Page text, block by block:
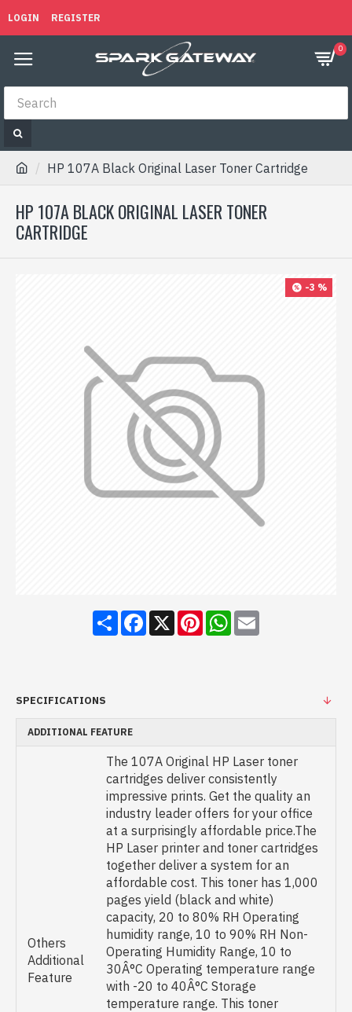
LOGIN REGISTER
0
HP 107A Black Original Laser Toner Cartridge
HP 107A BLACK ORIGINAL LASER TONER
CARTRIDGE
-3 %
ShareFacebook
X PinterestWhatsApp
Email
SPECIFICATIONS
ADDITIONAL FEATURE
Others
Additional
Feature
The 107A Original HP Laser toner
cartridges deliver consistently
impressive prints. Get the quality an
industry leader offers for your office
at a surprisingly affordable price.The
HP Laser printer and toner cartridges
together deliver a system for an
affordable cost. This toner has 1,000
pages yield (black and white)
capacity, 20 to 80% RH Operating
humidity range, 10 to 90% RH Non-
Operating Humidity Range, 10 to
30Â°C Operating temperature range
with -20 to 40Â°C Storage
temperature range. This toner